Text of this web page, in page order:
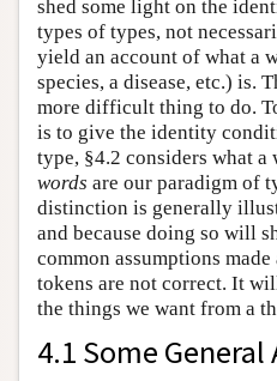
shed some light on the
types of types, not
yield an account of what a
species, a disease, etc.) is.
more difficult thing to do.
is to give the identity
type, §4.2 considers what a
words are our paradigm of
distinction is generally
and because doing so will
common assumptions
tokens are not correct. It
the things we want from a
4.1 Some General